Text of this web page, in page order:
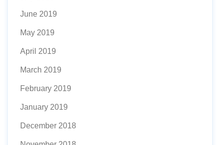
June 2019
May 2019
April 2019
March 2019
February 2019
January 2019
December 2018